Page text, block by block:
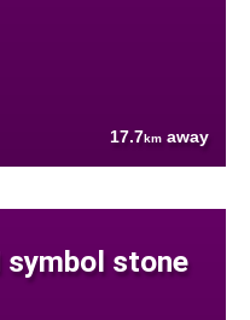
17.7km away
stone